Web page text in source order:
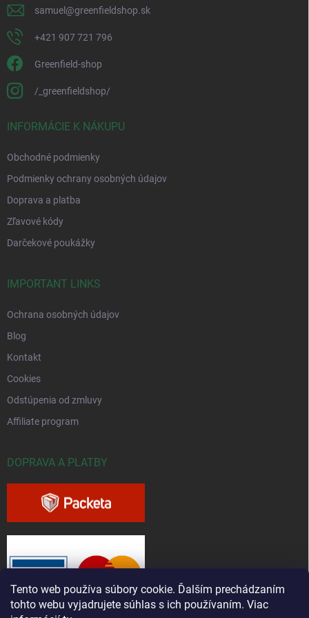
Tento web používa súbory cookie. Ďalším prechádzaním
tohto webu vyjadrujete súhlas s ich používaním. Viac
samuel @greenfieldshop.sk
+421 907 721 796
Greenfield-shop
/_greenfieldshop/
INFORMÁCIE K NÁKUPU
Obchodné podmienky
Podmienky ochrany osobných údajov
Doprava a platba
Zľavové kódy
Darčekové poukážky
IMPORTANT LINKS
Ochrana osobných údajov
Blog
Kontakt
Cookies
Odstúpenia od zmluvy
Affiliate program
DOPRAVA A PLATBY